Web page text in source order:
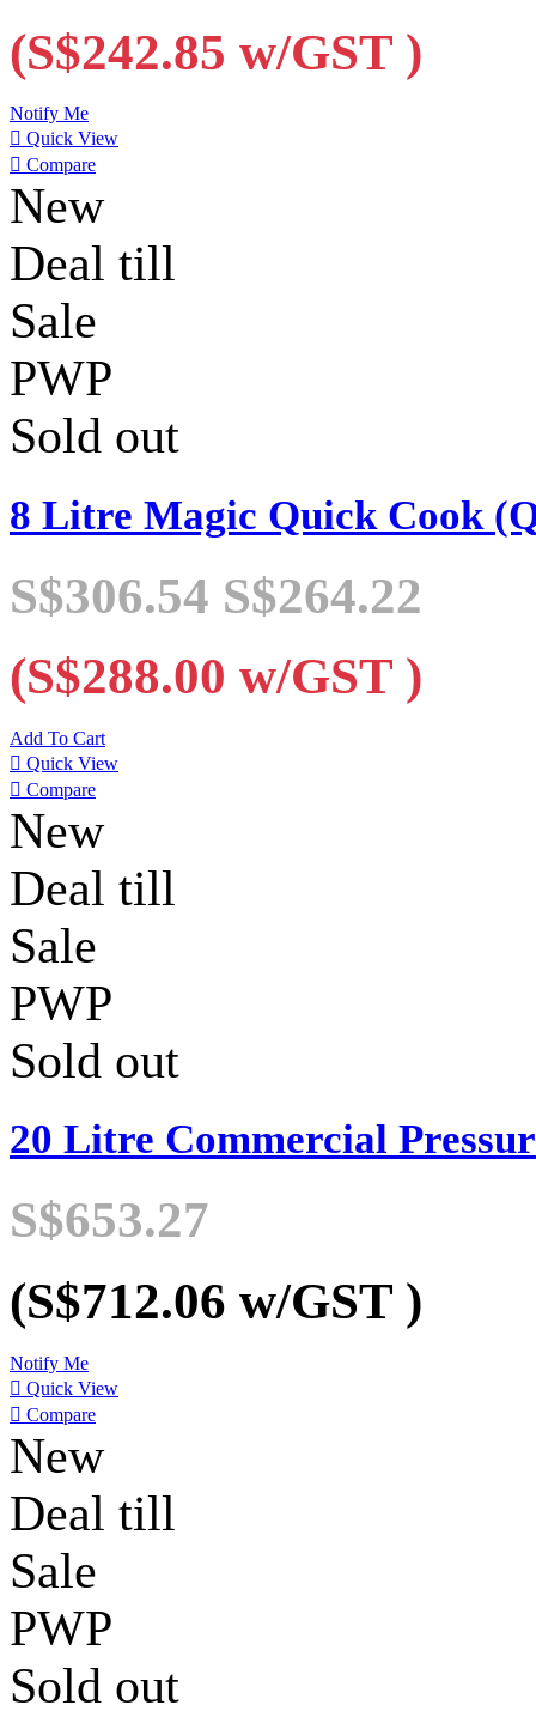
(S$242.85 w/GST )
Notify Me
 Quick View
 Compare
New
Deal till
Sale
PWP
Sold out
8 Litre Magic Quick Cook
S$306.54 S$264.22
(S$288.00 w/GST )
Add To Cart
 Quick View
 Compare
New
Deal till
Sale
PWP
Sold out
20 Litre Commercial
S$653.27
(S$712.06 w/GST )
Notify Me
 Quick View
 Compare
New
Deal till
Sale
PWP
Sold out